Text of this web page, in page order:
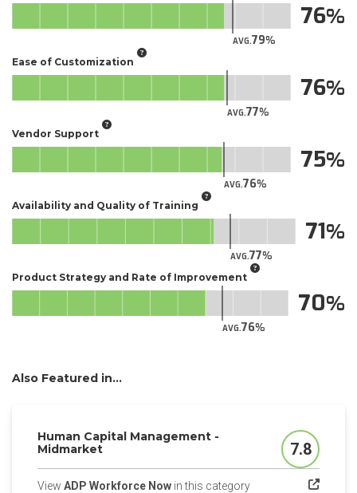
AVG.79
76
Ease of Customization
AVG.77
76
Vendor Support
AVG.76
75
Availability and Quality of Training
AVG.77
71
Product Strategy and Rate of Improvement
AVG.76
70
Also Featured in...
Human Capital Management -
Midmarket
Score
7.8
View ADP Workforce Now in this category(opens in a new tab)